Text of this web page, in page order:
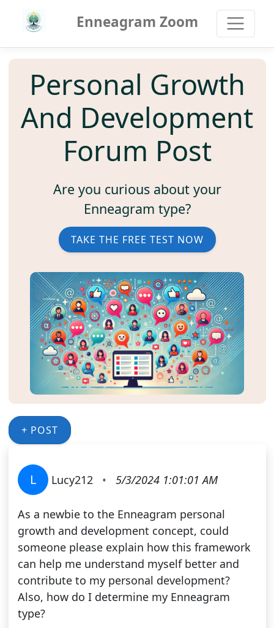
Enneagram Zoom
Personal Growth
And Development
Forum Post
Are you curious about your
Enneagram type?
TAKE THE FREE TEST NOW
+ POST
L Lucy212 • 5/3/2024 1:01:01 AM
As a newbie to the Enneagram personal
growth and development concept, could
someone please explain how this framework
can help me understand myself better and
contribute to my personal development?
Also, how do I determine my Enneagram
type?